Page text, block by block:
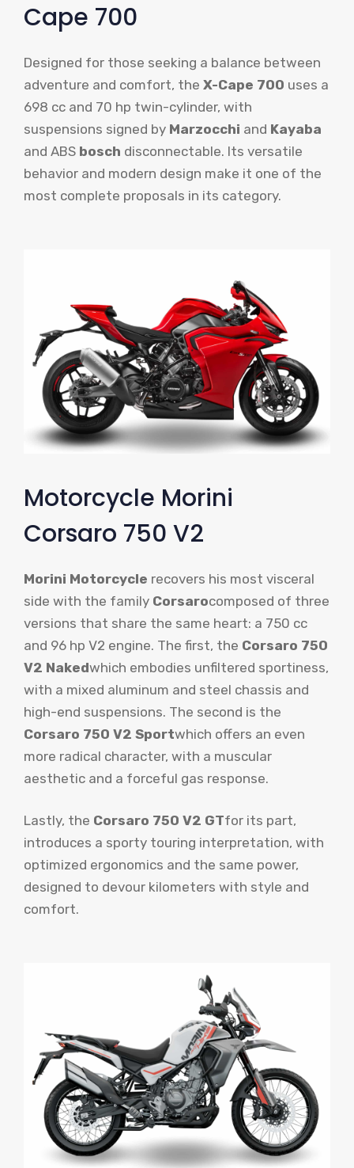
Cape 700
Designed for those seeking a balance between
adventure and comfort, the X-Cape 700 uses a
698 cc and 70 hp twin-cylinder, with
suspensions signed by Marzocchi and Kayaba
and ABS bosch disconnectable. Its versatile
behavior and modern design make it one of the
most complete proposals in its category.
Motorcycle Morini
Corsaro 750 V2
Morini Motorcycle recovers his most visceral
side with the family Corsarocomposed of three
versions that share the same heart: a 750 cc
and 96 hp V2 engine. The first, the Corsaro 750
V2 Nakedwhich embodies unfiltered sportiness,
with a mixed aluminum and steel chassis and
high-end suspensions. The second is the
Corsaro 750 V2 Sportwhich offers an even
more radical character, with a muscular
aesthetic and a forceful gas response.
Lastly, the Corsaro 750 V2 GTfor its part,
introduces a sporty touring interpretation, with
optimized ergonomics and the same power,
designed to devour kilometers with style and
comfort.